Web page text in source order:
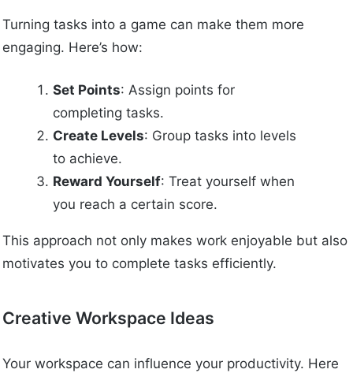
Turning tasks into a game can make them more
engaging. Here’s how:
Set Points: Assign points for
completing tasks.
Create Levels: Group tasks into levels
to achieve.
Reward Yourself: Treat yourself when
you reach a certain score.
This approach not only makes work enjoyable but also
motivates you to complete tasks efficiently.
Creative Workspace Ideas
Your workspace can influence your productivity. Here